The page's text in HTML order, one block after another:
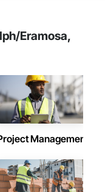
Eramosa,
Management